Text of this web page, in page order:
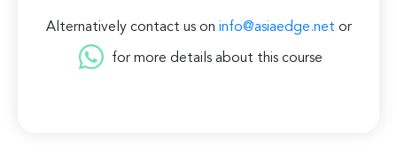
Alternatively contact us on info@asiaedge.net or
for more details about this course